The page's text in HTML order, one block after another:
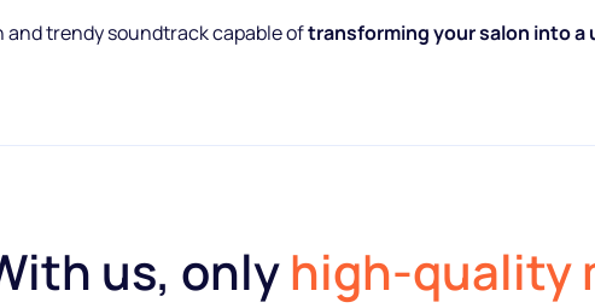
trendy soundtrack capable oftransforming your salon into a
us, onlyhigh-quality